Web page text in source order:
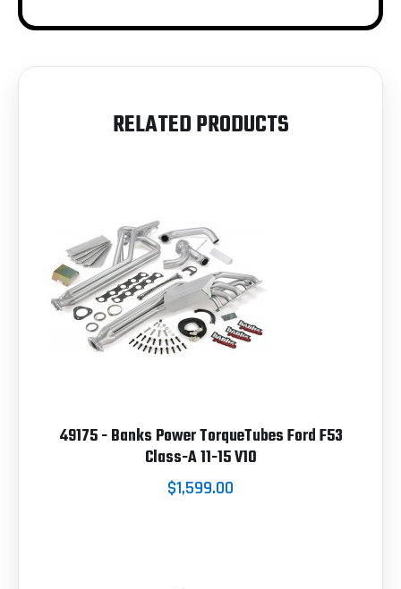
RELATED PRODUCTS
49175 - Banks Power TorqueTubes Ford F53
Class-A 11-15 V10
$1,599.00